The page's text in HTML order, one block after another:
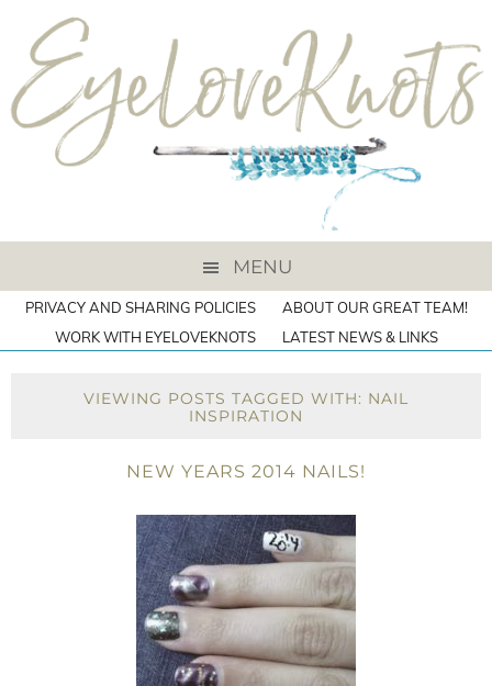
MENU
PRIVACY AND SHARING POLICIES
ABOUT OUR GREAT TEAM!
WORK WITH EYELOVEKNOTS
LATEST NEWS & LINKS
VIEWING POSTS TAGGED WITH: NAIL
INSPIRATION
NEW YEARS 2014 NAILS!